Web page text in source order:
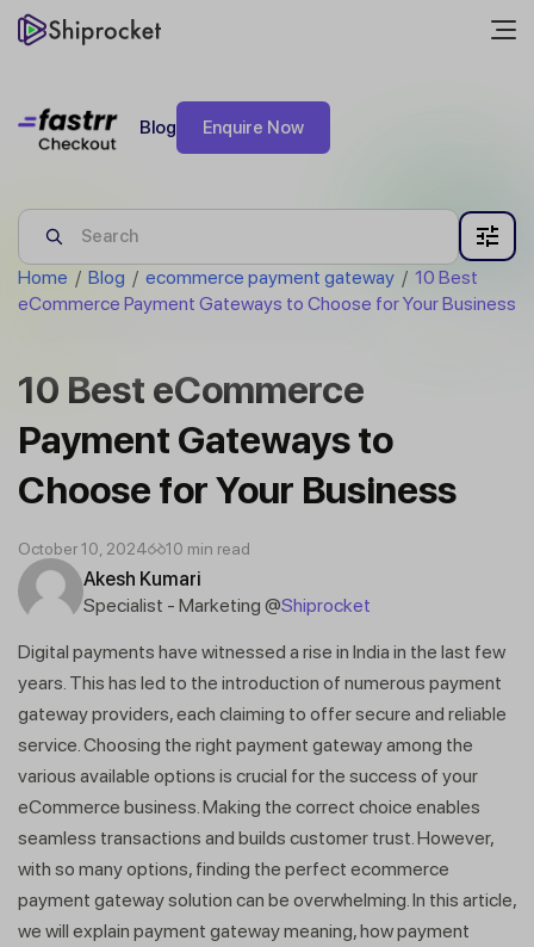
Blog Enquire Now
Home / Blog / ecommerce payment gateway / 10 Best
eCommerce Payment Gateways to Choose for Your Business
10 Best eCommerce
Payment Gateways to
Choose for Your Business
Akesh Kumari
Specialist - Marketing @Shiprocket
October 10, 2024 10 min read
Digital payments have witnessed a rise in India in the last few
years. This has led to the introduction of numerous payment
gateway providers, each claiming to offer secure and reliable
service. Choosing the right payment gateway among the
various available options is crucial for the success of your
eCommerce business. Making the correct choice enables
seamless transactions and builds customer trust. However,
with so many options, finding the perfect ecommerce
payment gateway solution can be overwhelming. In this article,
we will explain payment gateway meaning, how payment